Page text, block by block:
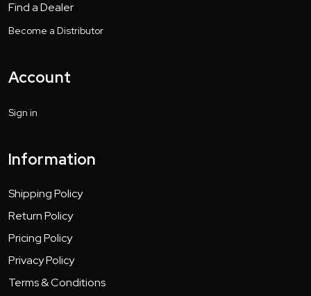
Find a Dealer
Become a Distributor
Account
Sign in
Information
Shipping Policy
Return Policy
Pricing Policy
Privacy Policy
Terms & Conditions